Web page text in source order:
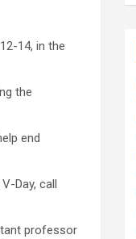
14, in the
the
end
Day, call
professor